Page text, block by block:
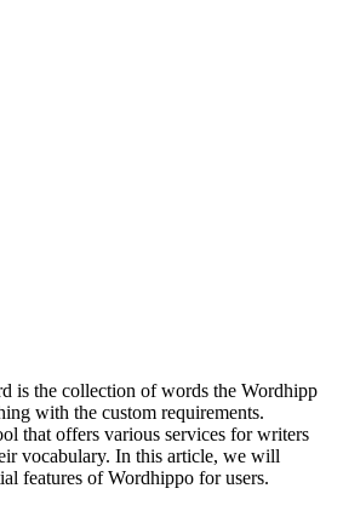
is the collection of words the Wordhipp
with the custom requirements.
that offers various services for writers
vocabulary. In this article, we will
features of Wordhippo for users.